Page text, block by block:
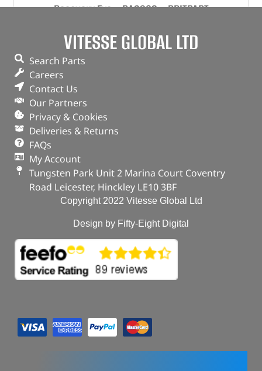
Recovery Eye – DA2903 – BRITPART
£52.25 (£62.70inc VAT)
Defender – 2020 onwards
VITESSE GLOBAL LTD
Search Parts
Careers
Contact Us
Our Partners
Privacy & Cookies
Deliveries & Returns
FAQs
My Account
Tungsten Park Unit 2 Marina Court Coventry
Road Leicester, Hinckley LE10 3BF
Copyright 2022 Vitesse Global Ltd
Design by Fifty-Eight Digital